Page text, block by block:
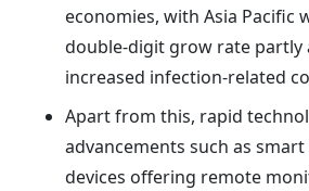
economies, with Asia Pacific
double-digit grow rate
increased infection-related
Apart from this, rapid
advancements such as
devices offering remote